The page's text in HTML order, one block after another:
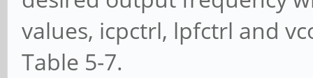
values, icpctrl, lpfctrl and
Table 5-7.